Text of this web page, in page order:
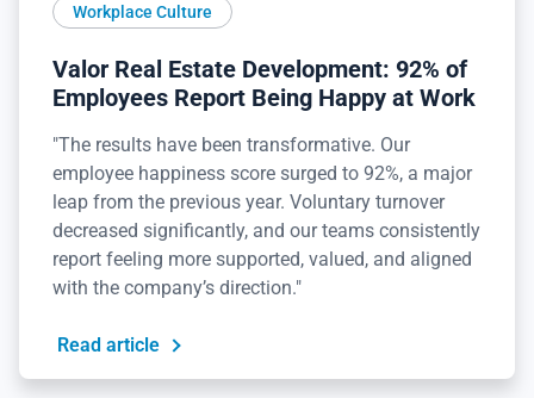
Workplace Culture
Valor Real Estate Development: 92% of
Employees Report Being Happy at Work
"The results have been transformative. Our
employee happiness score surged to 92%, a major
leap from the previous year. Voluntary turnover
decreased significantly, and our teams consistently
report feeling more supported, valued, and aligned
with the company’s direction."
Read article